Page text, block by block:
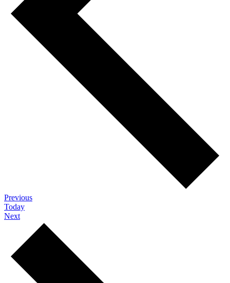
PreviousEvents
Today
NextEvents